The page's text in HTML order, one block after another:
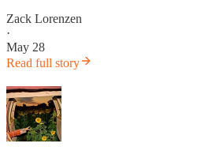
Zack Lorenzen
·
May 28
Read full story